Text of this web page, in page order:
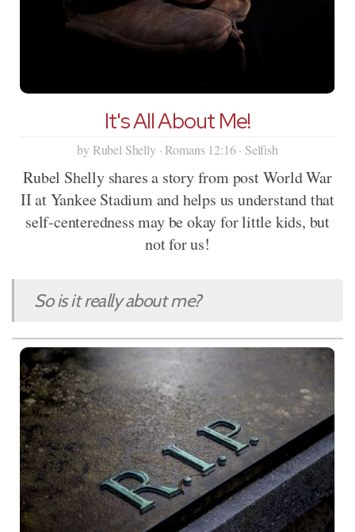
It's All About Me!
by Rubel Shelly · Romans 12:16 · Selfish
Rubel Shelly shares a story from post World War
II at Yankee Stadium and helps us understand that
self-centeredness may be okay for little kids, but
not for us!
So is it really about me?